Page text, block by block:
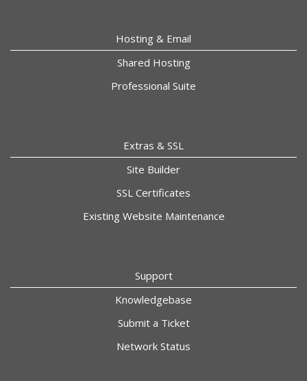
Hosting & Email
Shared Hosting
Professional Suite
Extras & SSL
Site Builder
SSL Certificates
Existing Website Maintenance
Support
Knowledgebase
Submit a Ticket
Network Status